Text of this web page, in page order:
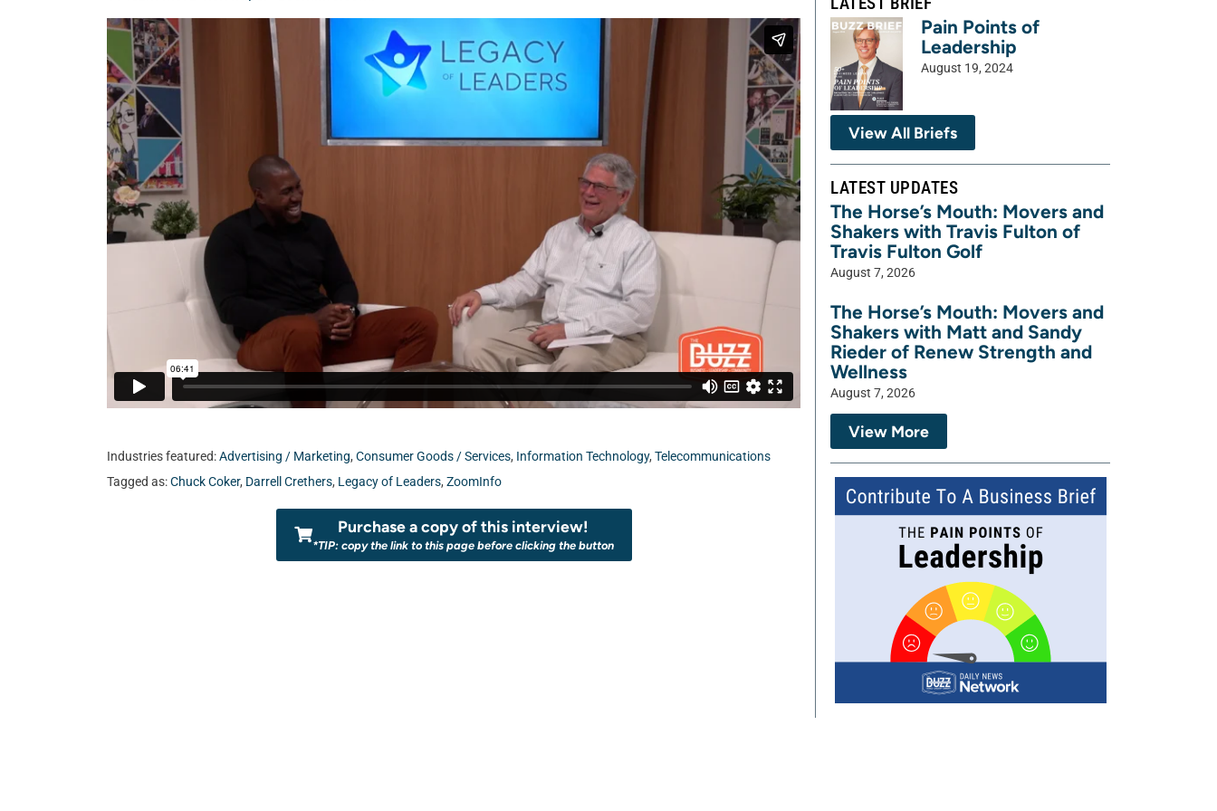
Industries featured:Advertising / Marketing, Consumer Goods / Services, Information Technology, Telecommunications
Tagged as:Chuck Coker, Darrell Crethers, Legacy of Leaders, ZoomInfo
Purchase a copy of this interview!
*TIP: copy the link to this page before clicking the button
Pain Points of
Leadership
August 19, 2024
View All Briefs
LATEST UPDATES
The Horse’s Mouth: Movers and
Shakers with Travis Fulton of
Travis Fulton Golf
August 7, 2026
The Horse’s Mouth: Movers and
Shakers with Matt and Sandy
Rieder of Renew Strength and
Wellness
August 7, 2026
View More